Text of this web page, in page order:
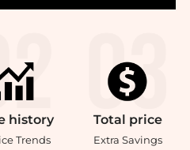
history
Trends
Total price
Extra Savings